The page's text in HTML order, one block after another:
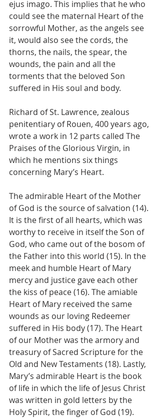
ejus imago. This implies that he who
could see the maternal Heart of the
sorrowful Mother, as the angels see
it, would also see the cords, the
thorns, the nails, the spear, the
wounds, the pain and all the
torments that the beloved Son
suffered in His soul and body.
Richard of St. Lawrence, zealous
penitentiary of Rouen, 400 years ago,
wrote a work in 12 parts called The
Praises of the Glorious Virgin, in
which he mentions six things
concerning Mary’s Heart.
The admirable Heart of the Mother
of God is the source of salvation (14).
It is the first of all hearts, which was
worthy to receive in itself the Son of
God, who came out of the bosom of
the Father into this world (15). In the
meek and humble Heart of Mary
mercy and justice gave each other
the kiss of peace (16). The amiable
Heart of Mary received the same
wounds as our loving Redeemer
suffered in His body (17). The Heart
of our Mother was the armory and
treasury of Sacred Scripture for the
Old and New Testaments (18). Lastly,
Mary’s admirable Heart is the book
of life in which the life of Jesus Christ
was written in gold letters by the
Holy Spirit, the finger of God (19).